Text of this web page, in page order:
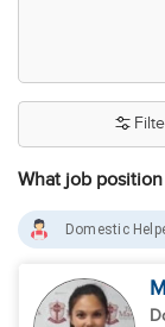
What job
Domestic